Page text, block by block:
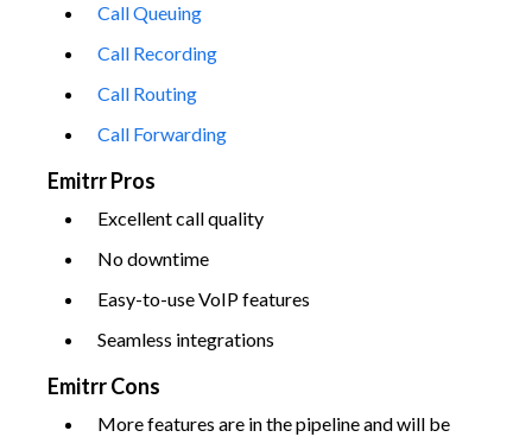
Call Queuing
Call Recording
Call Routing
Call Forwarding
Emitrr Pros
Excellent call quality
No downtime
Easy-to-use VoIP features
Seamless integrations
Emitrr Cons
More features are in the pipeline and will be